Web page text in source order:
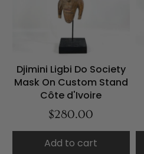
Djimini Ligbi Do Society
Mask On Custom Stand
Côte d'Ivoire
$280.00
Add to cart